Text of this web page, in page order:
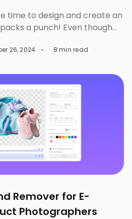
time to design and create an
a punch! Even though
bring more engagement
better and make small
make […]
26, 2024 8 min read
Remover for E-
Photographers